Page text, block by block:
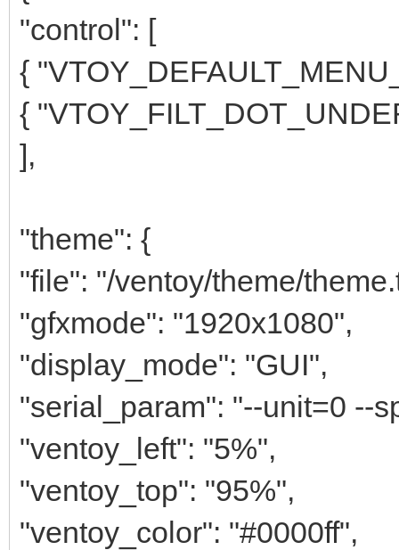
"control": [
{
{
],
"theme": {
"file": "/ventoy/theme/
"gfxmode": "1920x1080",
"display_mode": "GUI",
"serial_param": "--unit=0 --
"ventoy_left": "5%",
"ventoy_top": "95%",
"ventoy_color": "#0000ff",